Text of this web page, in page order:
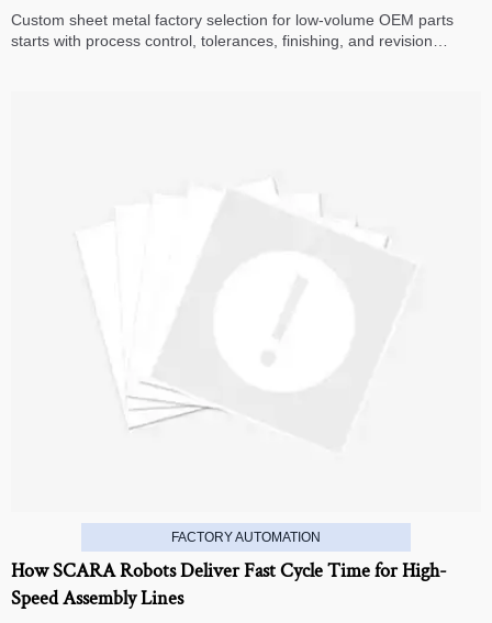
Custom sheet metal factory selection for low-volume OEM parts
starts with process control, tolerances, finishing, and revision
FACTORY AUTOMATION
How SCARA Robots Deliver Fast Cycle Time for High-
Speed Assembly Lines